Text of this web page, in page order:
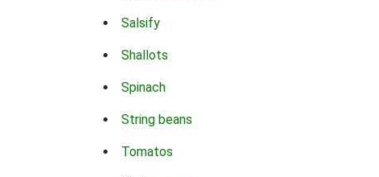
Salsify
Shallots
Spinach
String beans
Tomatos